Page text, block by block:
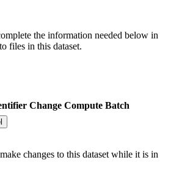
the information needed below in
files in this dataset.
Change Compute Batch
changes to this dataset while it is in